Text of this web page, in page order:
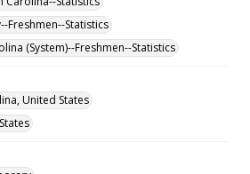
Freshmen--Statistics
(System)--Freshmen--Statistics
United States